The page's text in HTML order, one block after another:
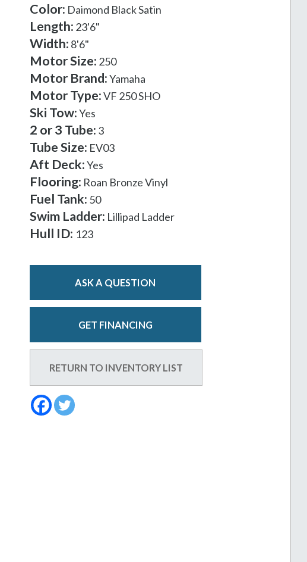
Color: Daimond Black Satin
Length: 23'6"
Width: 8'6"
Motor Size: 250
Motor Brand:Yamaha
Motor Type:VF 250 SHO
Ski Tow:Yes
2 or 3 Tube: 3
Tube Size: EV03
Aft Deck:Yes
Flooring: Roan Bronze Vinyl
Fuel Tank: 50
Swim Ladder: Lillipad Ladder
Hull ID: 123
ASK A QUESTION
GET FINANCING
RETURN TO INVENTORY LIST